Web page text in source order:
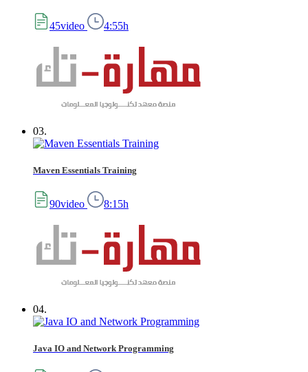
45video 4:55h
03.
Maven Essentials Training
90video 8:15h
04.
Java IO and Network Programming